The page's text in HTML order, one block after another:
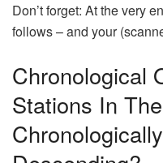
Don’t forget: At the very
follows – and your
Chronological
Stations In